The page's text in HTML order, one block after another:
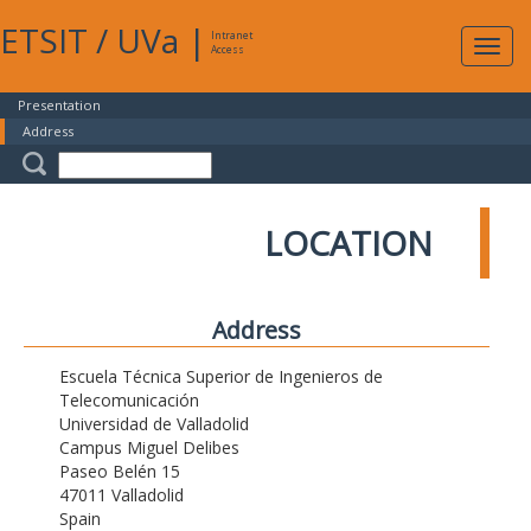
ETSIT / UVa |
Intranet
Access
Presentation
Address
LOCATION
Address
Escuela Técnica Superior de Ingenieros de
Telecomunicación
Universidad de Valladolid
Campus Miguel Delibes
Paseo Belén 15
47011 Valladolid
Spain